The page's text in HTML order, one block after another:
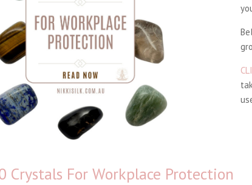
Crystals For Workplace Protection